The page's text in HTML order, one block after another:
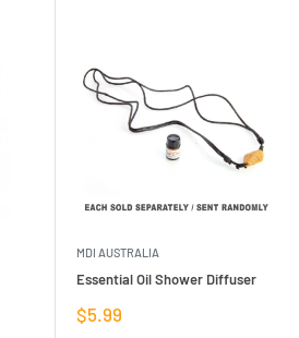
MDI AUSTRALIA
Essential Oil Shower Diffuser
Sale
price
$5.99